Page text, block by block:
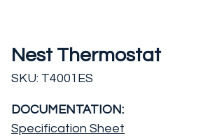
Nest Thermostat
SKU: T4001ES
DOCUMENTATION:
Specification Sheet